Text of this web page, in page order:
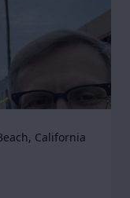
California